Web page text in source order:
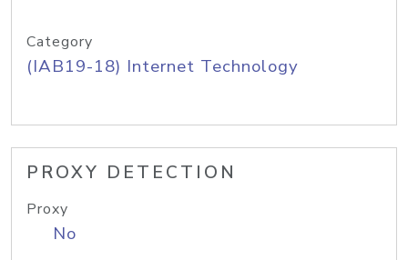
Category
(IAB19-18) Internet Technology
PROXY DETECTION
Proxy
No